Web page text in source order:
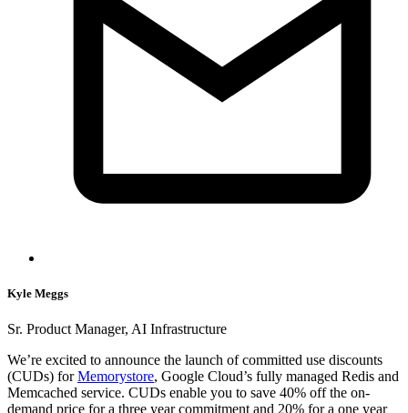
Kyle Meggs
Sr. Product Manager, AI Infrastructure
We’re excited to announce the launch of committed use discounts
(CUDs) forMemorystore, Google Cloud’s fully managed Redis and
Memcached service. CUDs enable you to save 40% off the on-
demand price for a three year commitment and 20% for a one year